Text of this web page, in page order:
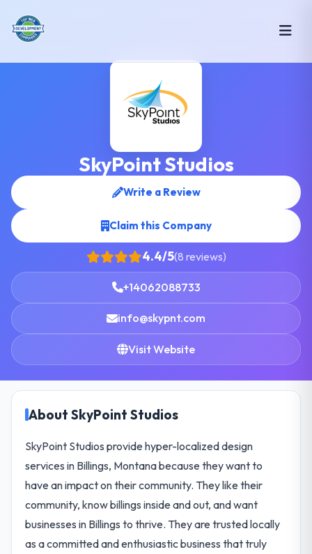
SkyPoint Studios
Write a Review
Claim this Company
4.4/5(8 reviews)
+14062088733
info@skypnt.com
Visit Website
About SkyPoint Studios
SkyPoint Studios provide hyper-localized design
services in Billings, Montana because they want to
have an impact on their community. They like their
community, know billings inside and out, and want
businesses in Billings to thrive. They are trusted locally
as a committed and enthusiastic business that truly